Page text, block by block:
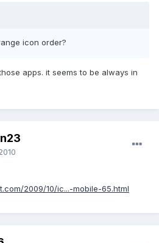
icon order?
apps. it seems to be always in
2009/10/ic...-mobile-65.html